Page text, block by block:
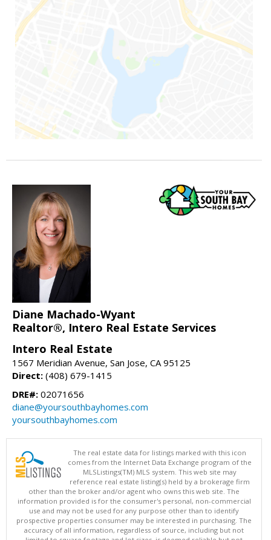
Diane Machado-Wyant
Realtor®, Intero Real Estate Services
Intero Real Estate
1567 Meridian Avenue, San Jose, CA 95125
Direct: (408) 679-1415
DRE#: 02071656
diane@yoursouthbayhomes.com
yoursouthbayhomes.com
The real estate data for listings marked with this icon
comes from the Internet Data Exchange program of the
MLSListings(TM) MLS system. This web site may
reference real estate listing(s) held by a brokerage firm
other than the broker and/or agent who owns this web site. The
information provided is for the consumer's personal, non-commercial
use and may not be used for any purpose other than to identify
prospective properties consumer may be interested in purchasing. The
accuracy of all information, regardless of source, including but not